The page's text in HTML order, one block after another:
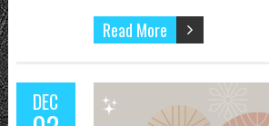
Read More
DEC